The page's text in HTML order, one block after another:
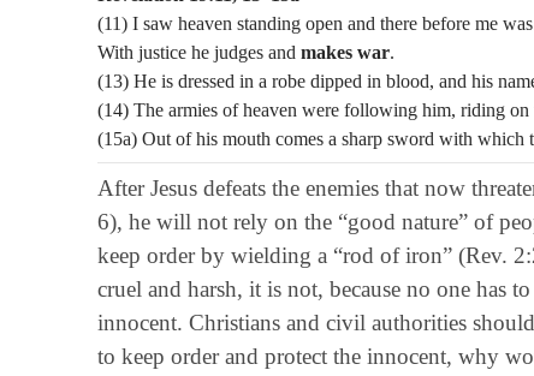
(11) I saw heaven standing open and there before me
With justice he judges and makes war.
(13) He is dressed in a robe dipped in blood, and his
(14) The armies of heaven were following him, riding
(15a) Out of his mouth comes a sharp sword with
After Jesus defeats the enemies that now
6), he will not rely on the “good nature” of
keep order by wielding a “rod of iron” (Rev.
cruel and harsh, it is not, because no one has
innocent. Christians and civil authorities
to keep order and protect the innocent, why